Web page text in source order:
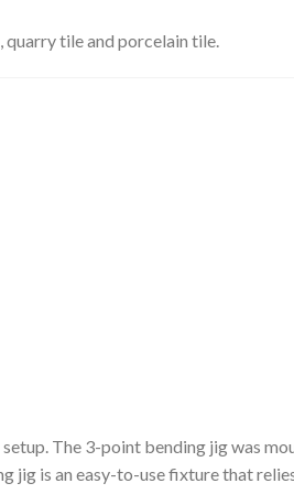
tile and porcelain tile.
The 3-point bending jig was
jig is an easy-to-use fixture that